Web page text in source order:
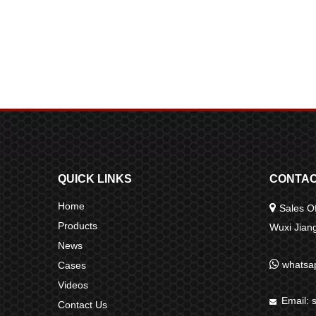
QUICK LINKS
Home
Products
News
Cases
Videos
Contact Us
 Sales
Wuxi

 Email: